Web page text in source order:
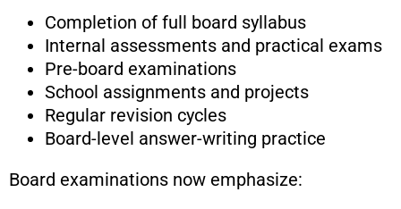
Completion of full board syllabus
Internal assessments and practical exams
Pre-board examinations
School assignments and projects
Regular revision cycles
Board-level answer-writing practice
Board examinations now emphasize: